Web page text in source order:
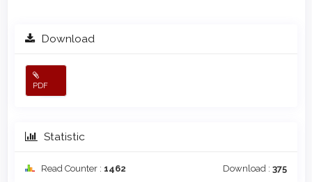
Download
PDF
Statistic
Read Counter : 1462 Download : 375